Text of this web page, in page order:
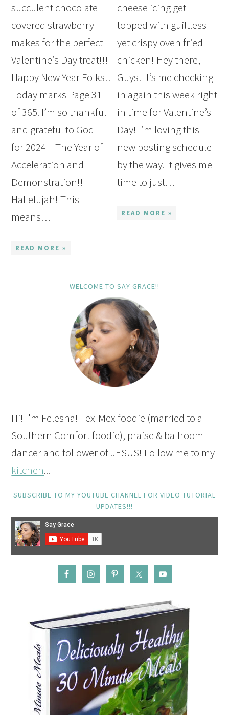
succulent chocolate
covered strawberry
makes for the perfect
Valentine’s Day treat!!!
Happy New Year Folks!!
Today marks Page 31
of 365. I’m so thankful
and grateful to God
for 2024 – The Year of
Acceleration and
Demonstration!!
Hallelujah! This
means…
READ MORE »
cheese icing get
topped with guiltless
yet crispy oven fried
chicken! Hey there,
Guys! It’s me checking
in again this week right
in time for Valentine’s
Day! I’m loving this
new posting schedule
by the way. It gives me
time to just…
READ MORE »
WELCOME TO SAY GRACE!!
Hi! I'm Felesha! Tex-Mex foodie (married to a
Southern Comfort foodie), praise & ballroom
dancer and follower of JESUS! Follow me to my
kitchen...
SUBSCRIBE TO MY YOUTUBE CHANNEL FOR VIDEO TUTORIAL
UPDATES!!!